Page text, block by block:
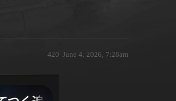
June 4, 2026, 7:28am
420